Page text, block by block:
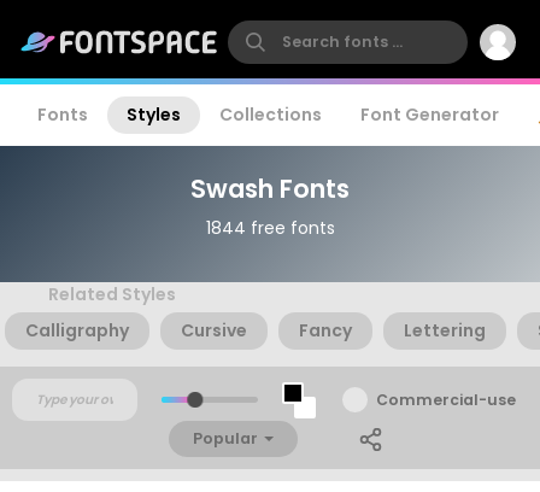
Fonts Styles Collections Font Generator
Swash Fonts
1844 free fonts
Related Styles
Calligraphy
Cursive Fancy Lettering
Commercial-use
Popular